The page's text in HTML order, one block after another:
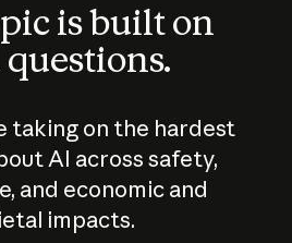
is built on
taking on the hardest
AI across safety,
and economic and
impacts.